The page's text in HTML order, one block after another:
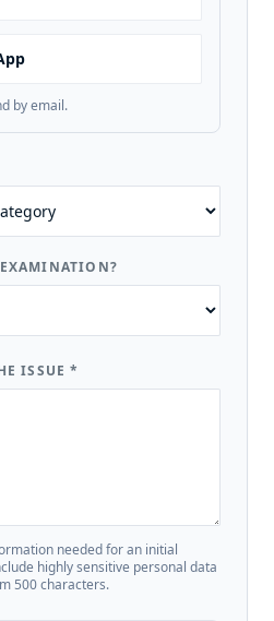
by email.
ISSUE*
needed for an initial
highly sensitive personal data
500 characters.